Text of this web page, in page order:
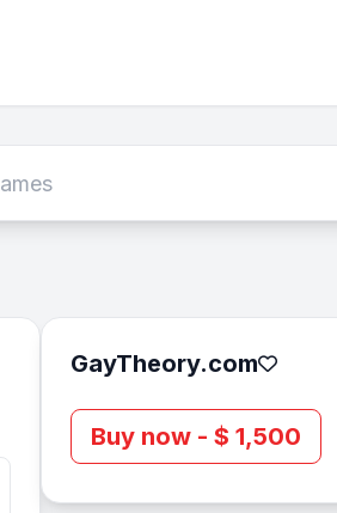
GayTheory.com
Buy now - $ 1,500